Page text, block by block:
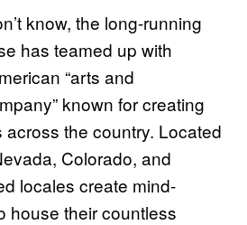
know, the long-running
has teamed up with
“arts and
known for creating
across the country. Located
Colorado, and
locales create mind-
house their countless